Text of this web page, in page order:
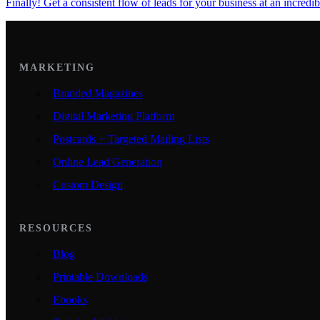
Finally! Get a consistent flow of leads for your business at an
MARKETING
Branded Magazines
Digital Marketing Platform
Postcards + Targeted Mailing Lists
Online Lead Generation
Custom Design
RESOURCES
Blog
Printable Downloads
Ebooks